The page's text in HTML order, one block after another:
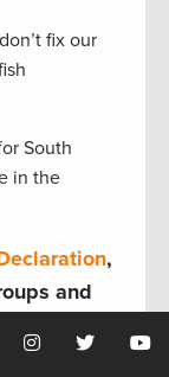
fix our
South
in the
,
and
their